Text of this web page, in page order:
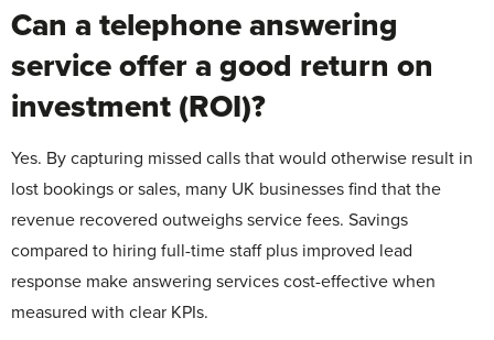
Can a telephone answering
service offer a good return on
investment (ROI)?
Yes. By capturing missed calls that would otherwise result in
lost bookings or sales, many UK businesses find that the
revenue recovered outweighs service fees. Savings
compared to hiring full-time staff plus improved lead
response make answering services cost-effective when
measured with clear KPIs.